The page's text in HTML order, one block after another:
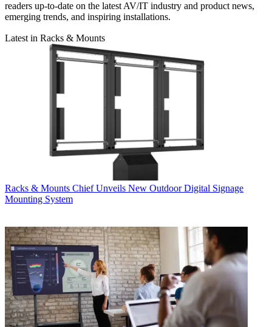
readers up-to-date on the latest AV/IT industry and product news,
emerging trends, and inspiring installations.
Latest in Racks & Mounts
Racks & Mounts Chief Unveils New Outdoor Digital Signage
Mounting System